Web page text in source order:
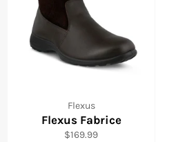
Flexus
Flexus Fabrice
Regular
$169.99